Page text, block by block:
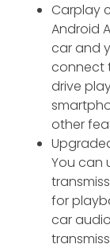
Carplay
Android
car and
connect
drive
other
You can
for
car